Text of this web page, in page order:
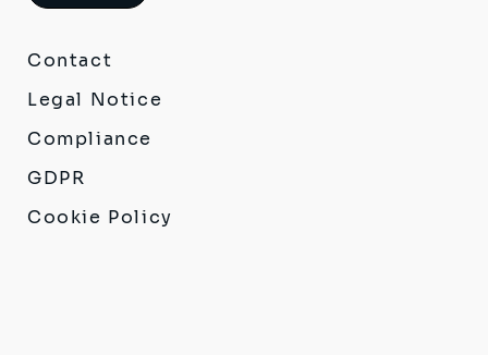
Contact
Legal Notice
Compliance
GDPR
Cookie Policy